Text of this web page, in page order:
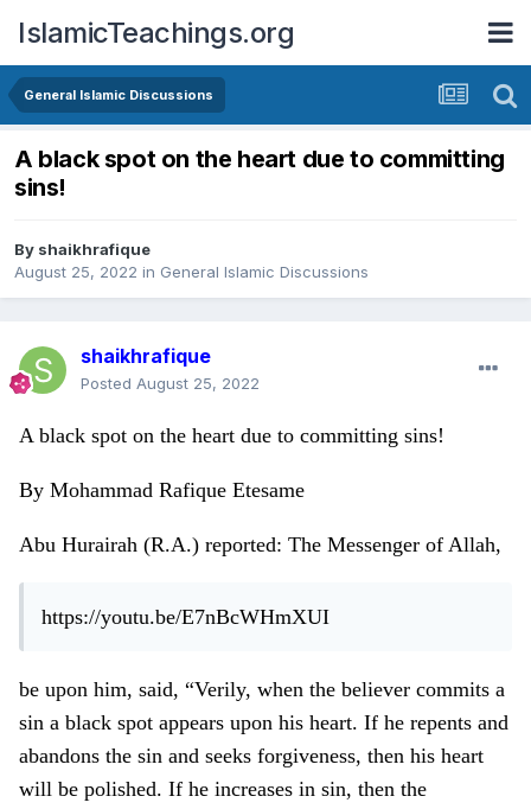
IslamicTeachings.org
General Islamic Discussions
A black spot on the heart due to committing
sins!
By shaikhrafique
August 25, 2022 in General Islamic Discussions
shaikhrafique
Posted August 25, 2022
A black spot on the heart due to committing sins!
By Mohammad Rafique Etesame
Abu Hurairah (R.A.) reported: The Messenger of Allah,
https://youtu.be/E7nBcWHmXUI
be upon him, said, “Verily, when the believer commits a
sin a black spot appears upon his heart. If he repents and
abandons the sin and seeks forgiveness, then his heart
will be polished. If he increases in sin, then the